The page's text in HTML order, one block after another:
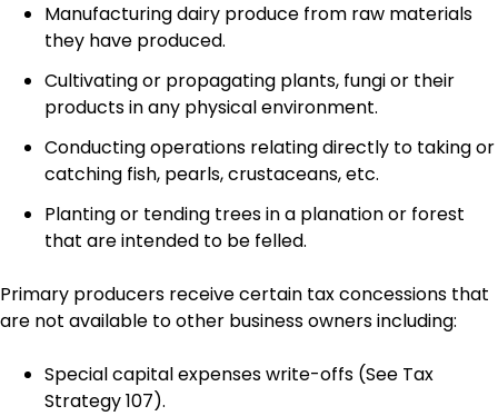
Manufacturing dairy produce from raw materials
they have produced.
Cultivating or propagating plants, fungi or their
products in any physical environment.
Conducting operations relating directly to taking or
catching fish, pearls, crustaceans, etc.
Planting or tending trees in a planation or forest
that are intended to be felled.
Primary producers receive certain tax concessions that
are not available to other business owners including:
Special capital expenses write-offs (See Tax
Strategy 107).